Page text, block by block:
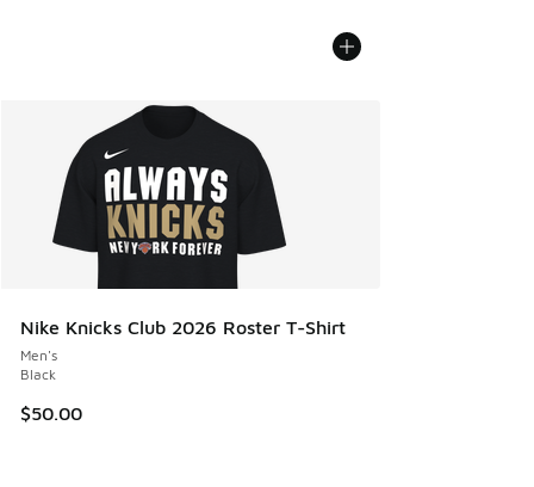
Nike Knicks Club 2026 Roster T-Shirt
Men's
Black
$50.00